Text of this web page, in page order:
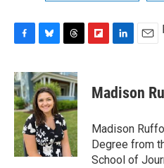
c
e
b
o
k
u
e
s
k
y
r
e
a
d
s
p
b
a
d
k
e
I
n
i
l
Madison
Madison
Degree from
School of